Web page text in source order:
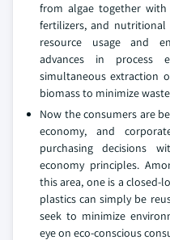
from algae together
fertilizers, and nutritional
resource usage and
advances in process
simultaneous extraction
biomass to minimize
Now the consumers are
economy, and
purchasing decisions
economy principles.
this area, one is a closed-
plastics can simply be
seek to minimize
eye on eco-conscious